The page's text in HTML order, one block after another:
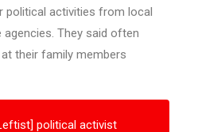
political activities from local
They said often
their family members
political activist